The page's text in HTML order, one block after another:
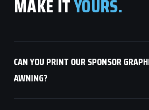
MAKE ITYOURS.
CAN YOU PRINT OUR SPONSOR
AWNING?